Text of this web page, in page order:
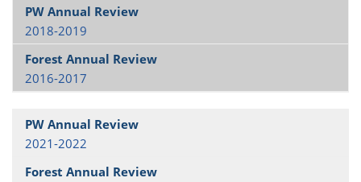
2018-2019
2016-2017
2021-2022